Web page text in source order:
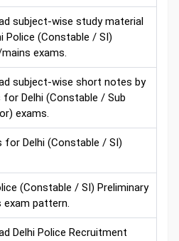
subject-wise study material
Police (Constable / SI)
exams.
subject-wise short notes by
for Delhi (Constable / Sub
exams.
for Delhi (Constable / SI)
(Constable / SI) Preliminary
exam pattern.
Delhi Police Recruitment